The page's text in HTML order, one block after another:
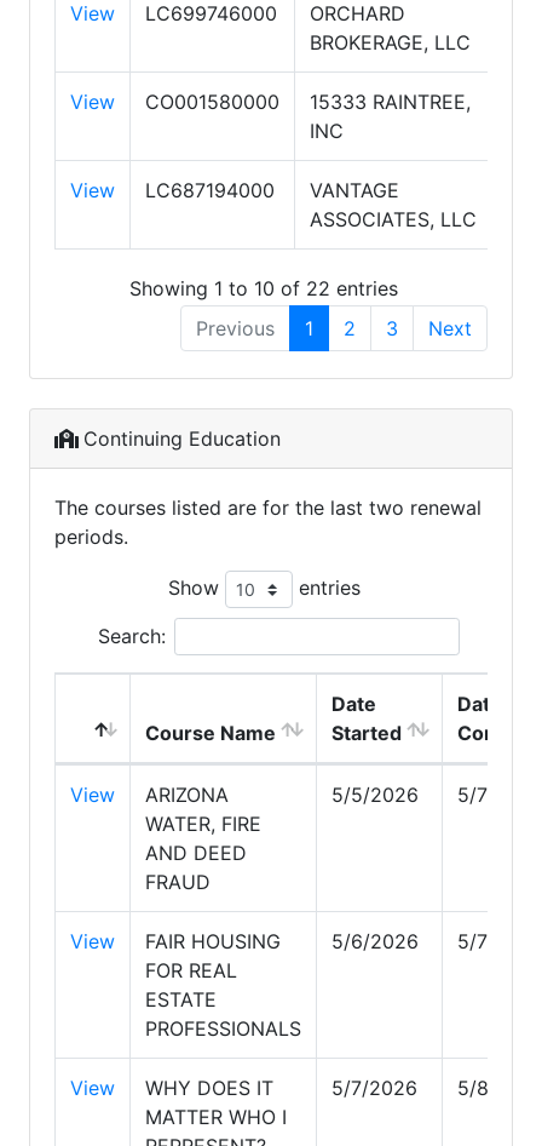
View LC699746000
ORCHARD
BROKERAGE, LLC
View CO001580000
15333 RAINTREE,
INC
View LC687194000
VANTAGE
ASSOCIATES, LLC
Showing 1 to 10 of 22 entries
Previous
1 2 3 Next
Continuing Education
The courses listed are for the last two renewal
periods.
Show entries
Search:
Course Name
Date
Started
Date
View
ARIZONA
WATER, FIRE
AND DEED
FRAUD
5/5/2026 5/7/2026
View
FAIR HOUSING
FOR REAL
ESTATE
PROFESSIONALS
5/6/2026 5/7/2026
View
WHY DOES IT
MATTER WHO I
5/7/2026 5/8/